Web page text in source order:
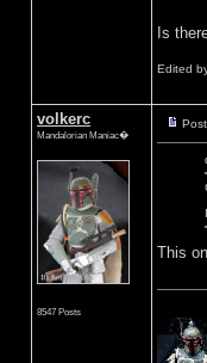
Is
Edited
volkerc
Mandalorian Maniac�
8547 Posts
This